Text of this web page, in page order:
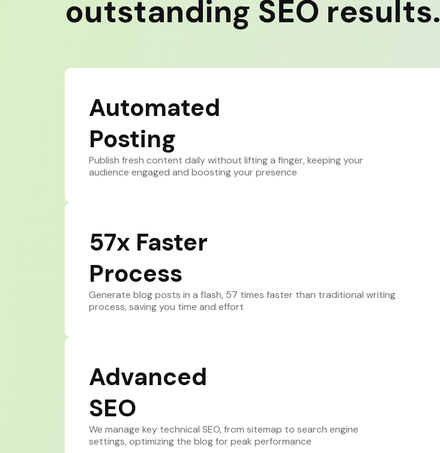
outstanding SEO results.
Automated
Posting
Publish fresh content daily without lifting a finger, keeping your
audience engaged and boosting your presence
57x Faster
Process
Generate blog posts in a flash, 57 times faster than traditional writing
process, saving you time and effort
Advanced
SEO
We manage key technical SEO, from sitemap to search engine
settings, optimizing the blog for peak performance